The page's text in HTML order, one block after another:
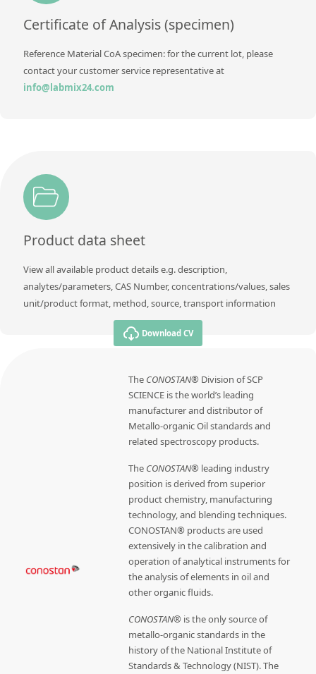
Certificate of Analysis (specimen)
Reference Material CoA specimen: for the current lot, please
contact your customer service representative at
info@labmix24.com
Product data sheet
View all available product details e.g. description,
analytes/parameters, CAS Number, concentrations/values, sales
unit/product format, method, source, transport information
Download CV
The CONOSTAN® Division of SCP
SCIENCE is the world’s leading
manufacturer and distributor of
Metallo-organic Oil standards and
related spectroscopy products.
The CONOSTAN® leading industry
position is derived from superior
product chemistry, manufacturing
technology, and blending techniques.
CONOSTAN® products are used
extensively in the calibration and
operation of analytical instruments for
the analysis of elements in oil and
other organic fluids.
CONOSTAN® is the only source of
metallo-organic standards in the
history of the National Institute of
Standards & Technology (NIST). The